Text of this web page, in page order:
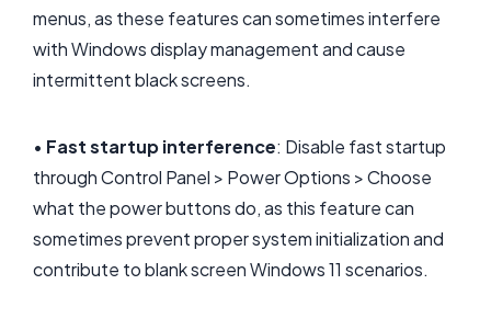
menus, as these features can sometimes interfere
with Windows display management and cause
intermittent black screens.
• Fast startup interference: Disable fast startup
through Control Panel > Power Options > Choose
what the power buttons do, as this feature can
sometimes prevent proper system initialization and
contribute to blank screen Windows 11 scenarios.